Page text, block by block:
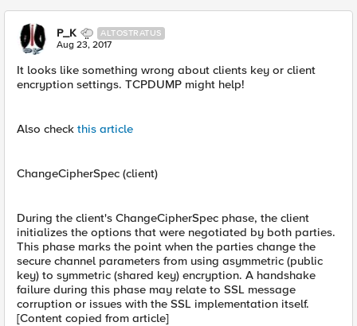
P_K ALTOSTRATUS
Aug 23, 2017
It looks like something wrong about clients key or client
encryption settings. TCPDUMP might help!
Also check this article
ChangeCipherSpec (client)
During the client's ChangeCipherSpec phase, the client
initializes the options that were negotiated by both parties.
This phase marks the point when the parties change the
secure channel parameters from using asymmetric (public
key) to symmetric (shared key) encryption. A handshake
failure during this phase may relate to SSL message
corruption or issues with the SSL implementation itself.
[Content copied from article]